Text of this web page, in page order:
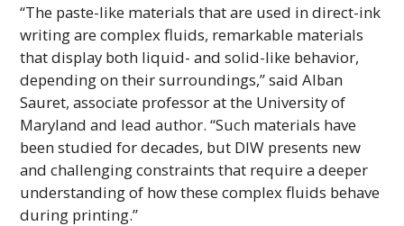
“The paste-like materials that are used in direct-ink
writing are complex fluids, remarkable materials
that display both liquid- and solid-like behavior,
depending on their surroundings,” said Alban
Sauret, associate professor at the University of
Maryland and lead author. “Such materials have
been studied for decades, but DIW presents new
and challenging constraints that require a deeper
understanding of how these complex fluids behave
during printing.”